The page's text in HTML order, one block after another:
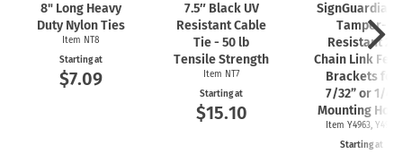
8" Long Heavy
Duty Nylon Ties
Item NT8
Starting at
$7.09
7.5″ Black UV
Resistant Cable
Tie - 50 lb
Tensile Strength
Item NT7
Starting at
$15.10
Tamper-
Resistant 2"
Chain Link
Brackets for
7/32” or 1/4"
Mounting
Item Y4963, Y4962
Starting at